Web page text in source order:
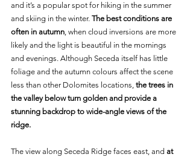
and it’s a popular spot for hiking in the summer
and skiing in the winter. The best conditions are
often in autumn, when cloud inversions are more
likely and the light is beautiful in the mornings
and evenings. Although Seceda itself has little
foliage and the autumn colours affect the scene
less than other Dolomites locations, the trees in
the valley below turn golden and provide a
stunning backdrop to wide-angle views of the
ridge.
The view along Seceda Ridge faces east, and at